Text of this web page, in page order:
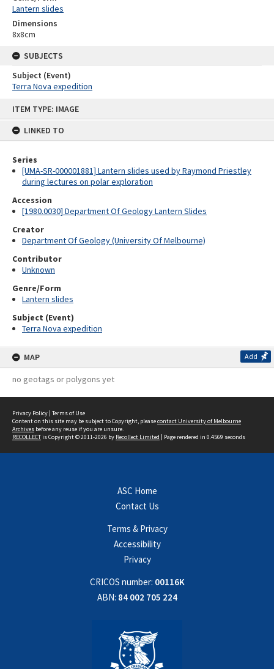
ITEM TYPE: IMAGE
LINKED TO
Series
[UMA-SR-000001881] Lantern slides used by Raymond Priestley
during lectures on polar exploration
Accession
[1980.0030] Department Of Geology Lantern Slides
Creator
Department Of Geology (University Of Melbourne)
Contributor
Unknown
Genre/Form
Lantern slides
Subject (Event)
Terra Nova expedition
MAP Add
no geotags or polygons yet
Lantern slides
Dimensions
8x8cm
SUBJECTS
Subject (Event)
Terra Nova expedition
Privacy Policy | Terms of Use
Content on this site may be subject to Copyright, pleasecontact University of Melbourne
Archives before any reuse if you are unsure.
RECOLLECTis Copyright © 2011-2026 by Recollect Limited | Page rendered in 0.4569 seconds
ASC Home
Contact Us
Terms & Privacy
Accessibility
Privacy
CRICOS number: 00116K
ABN: 84 002 705 224